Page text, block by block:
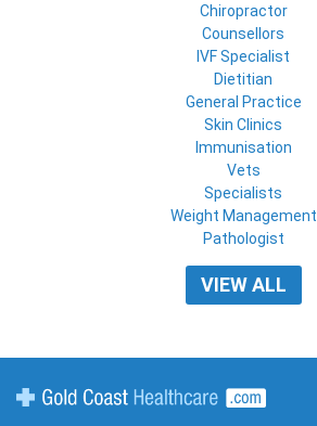
Chiropractor
Counsellors
IVF Specialist
Dietitian
General Practice
Skin Clinics
Immunisation
Vets
Specialists
Weight Management
Pathologist
VIEW ALL